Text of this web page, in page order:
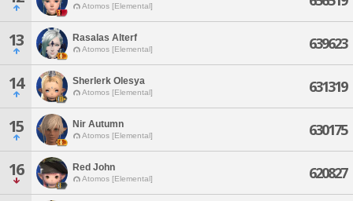
Atomos [Elemental]
13 Rasalas Alterf
Atomos [Elemental] 639623
14 Sherlerk Olesya
Atomos [Elemental] 631319
15 Nir Autumn
Atomos [Elemental] 630175
16 Red John
Atomos [Elemental] 620827